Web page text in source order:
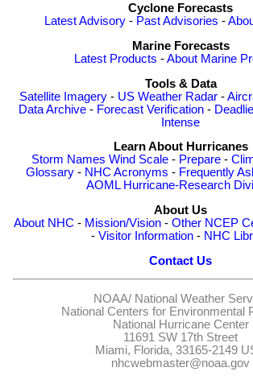
Cyclone Forecasts
Latest Advisory - Past Advisories -
Marine Forecasts
Latest Products -About Marine
Tools & Data
Satellite Imagery - US Weather Radar -
Data Archive - Forecast Verification -
Intense
Learn About Hurricanes
Storm Names Wind Scale- Prepare-
Glossary - NHC Acronyms - Frequently
AOML Hurricane-Research
About Us
About NHC - Mission/Vision- Other NCEP
- Visitor Information - NHC
Contact Us
NOAA/ National Weather
National Centers for Environmental
National Hurricane Center
11691 SW 17th Street
Miami, Florida, 33165-2149
nhcwebmaster@noaa.gov